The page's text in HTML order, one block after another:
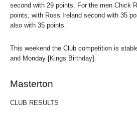
second with 29 points. For the men Chick
points, with Ross Ireland second with 35
also with 35 points.
This weekend the Club competition is
and Monday [Kings Birthday].
Masterton
CLUB RESULTS